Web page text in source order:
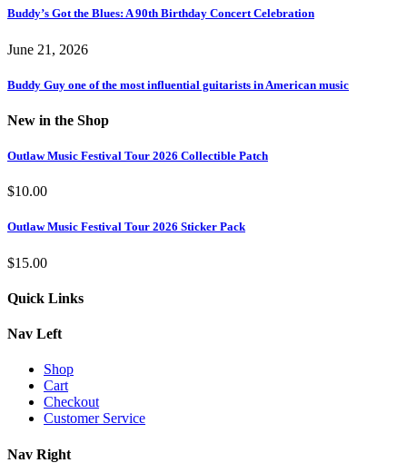
Buddy’s Got the Blues: A 90th Birthday Concert Celebration
June 21, 2026
Buddy Guy one of the most influential guitarists in American music
New in the Shop
Outlaw Music Festival Tour 2026 Collectible Patch
$10.00
Outlaw Music Festival Tour 2026 Sticker Pack
$15.00
Quick Links
Nav Left
Shop
Cart
Checkout
Customer Service
Nav Right